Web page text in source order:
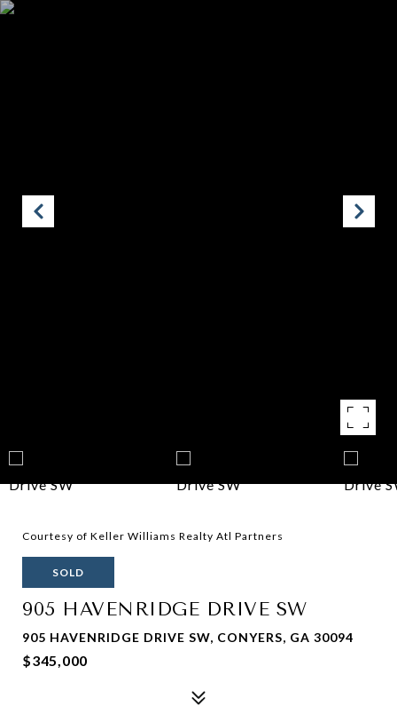
Courtesy of Keller Williams Realty Atl Partners
SOLD
905 HAVENRIDGE DRIVE SW
905 HAVENRIDGE DRIVE SW, CONYERS, GA 30094
$345,000